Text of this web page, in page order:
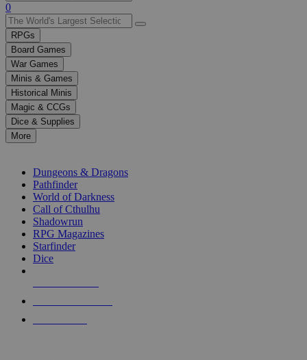
Use
the
up
and
down
arrows
to
select
a
result.
Press
enter
selected
touch
0
RPGs
Board Games
War Games
Minis & Games
Historical Minis
Magic & CCGs
Dice & Supplies
More
Dungeons & Dragons
Pathfinder
World of Darkness
Call of Cthulhu
Shadowrun
RPG Magazines
Starfinder
Dice